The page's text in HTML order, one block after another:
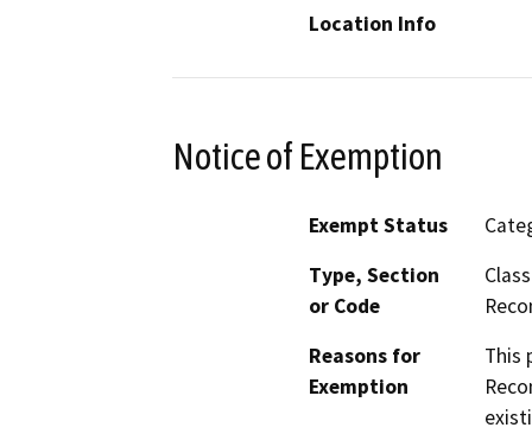
Location Info
Notice of Exemption
Exempt Status
Type, Section
or Code
Reasons for
Exemption
This